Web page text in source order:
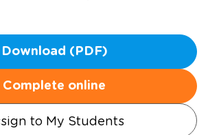
Download (PDF)
Complete online
to My Students